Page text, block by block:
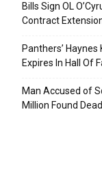
Bills Sign OL
Contract
Panthers’
Expires In Hall Of
Man Accused of
Million Found